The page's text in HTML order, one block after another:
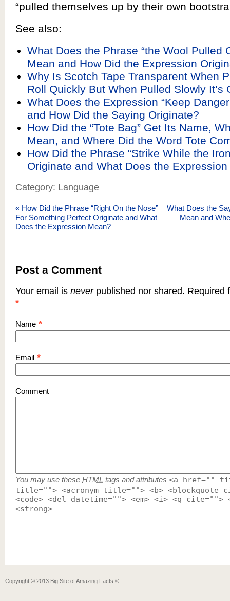
“pulled themselves up by their own
See also:
What Does the Phrase “the Wool Pulled
Mean and How Did the Expression
Why Is Scotch Tape Transparent When
Roll Quickly But When Pulled Slowly It’s
What Does the Expression “Keep
and How Did the Saying Originate?
How Did the “Tote Bag” Get Its Name,
Mean, and Where Did the Word Tote
How Did the Phrase “Strike While the
Originate and What Does the
Category: Language
« How Did the Phrase “Right On the Nose”
For Something Perfect Originate and What
Does the Expression Mean?
What Does the
Mean and
Post a Comment
Your email is neverpublished nor shared. Required
*
Name *
Email *
Comment
You may use these HTML tags and attributes <a href=""
title=""> <acronym title=""> <b> <blockquote
<code> <del datetime=""> <em> <i> <q cite="">
<strong>
Copyright © 2013 Big Site of Amazing Facts ®